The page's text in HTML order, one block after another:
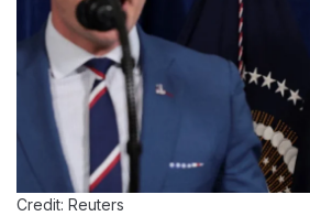
Credit: Reuters